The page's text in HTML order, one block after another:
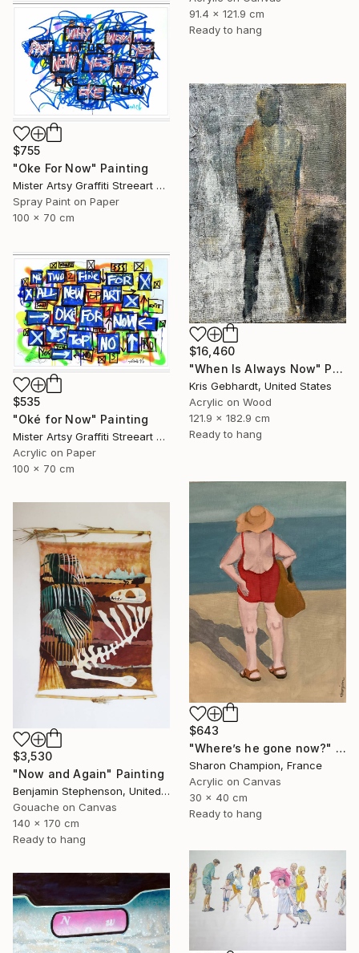
91.4 x 121.9 cm
Ready to hang
$755
"Oke For Now" Painting
Mister Artsy Graffiti Streeart Amsterdam, Netherlands
Spray Paint on Paper
100 x 70 cm
$16,460
"When Is Always Now" Painting
Kris Gebhardt, United States
Acrylic on Wood
121.9 x 182.9 cm
Ready to hang
$535
"Oké for Now" Painting
Mister Artsy Graffiti Streeart Amsterdam, Netherlands
Acrylic on Paper
100 x 70 cm
$643
"Where’s he gone now?" Painting
Sharon Champion, France
Acrylic on Canvas
30 x 40 cm
Ready to hang
$3,530
"Now and Again" Painting
Benjamin Stephenson, United Kingdom
Gouache on Canvas
140 x 170 cm
Ready to hang